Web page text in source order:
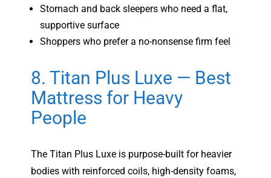
Stomach and back sleepers who need a flat,
supportive surface
Shoppers who prefer a no-nonsense firm feel
8. Titan Plus Luxe — Best
Mattress for Heavy
People
The Titan Plus Luxe is purpose-built for heavier
bodies with reinforced coils, high-density foams,